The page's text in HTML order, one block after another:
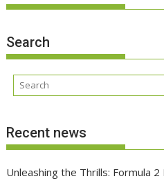
Search
Recent news
Unleashing the Thrills: Formula